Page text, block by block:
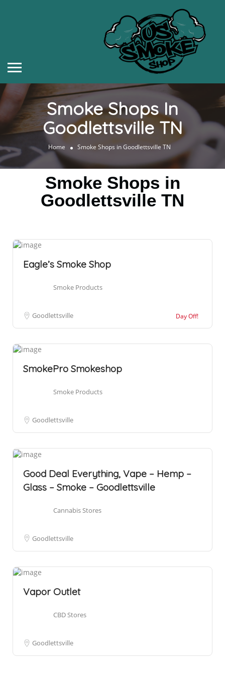
Smoke Shops In
Goodlettsville TN
Home Smoke Shops in Goodlettsville TN
Smoke Shops in
Goodlettsville TN
Eagle’s Smoke Shop
Smoke Products
Goodlettsville Day Off!
SmokePro Smokeshop
Smoke Products
Goodlettsville
Good Deal Everything, Vape – Hemp –
Glass – Smoke – Goodlettsville
Cannabis Stores
Goodlettsville
Vapor Outlet
CBD Stores
Goodlettsville